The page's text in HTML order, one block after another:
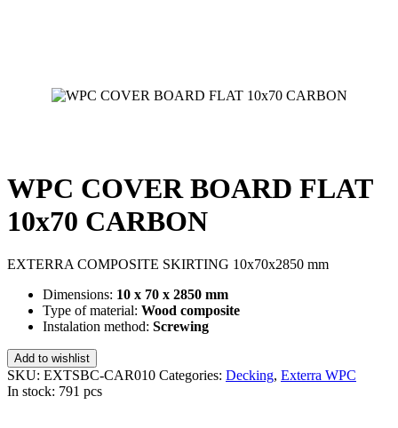
WPC COVER BOARD FLAT
10x70 CARBON
EXTERRA COMPOSITE SKIRTING 10x70x2850 mm
Dimensions: 10 x 70 x 2850 mm
Type of material: Wood composite
Instalation method: Screwing
Add to wishlist
SKU: EXTSBC-CAR010 Categories: Decking, Exterra WPC
In stock: 791 pcs